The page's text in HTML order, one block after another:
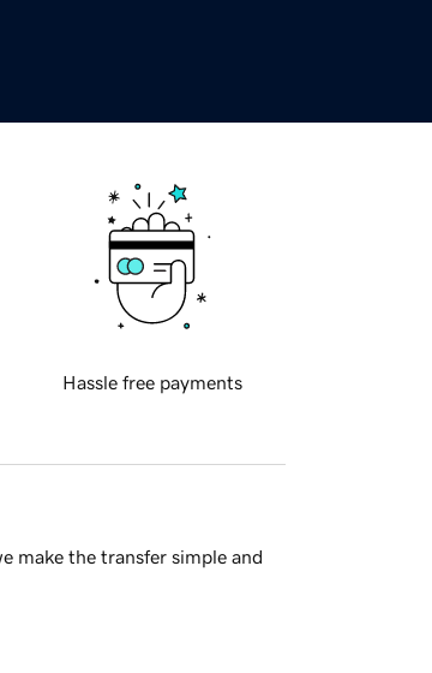
Hassle free payments
make the transfer simple and